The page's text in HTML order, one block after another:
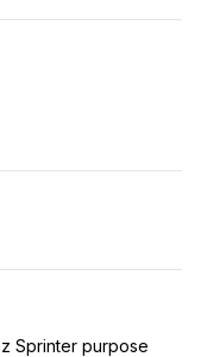
Sprinter purpose